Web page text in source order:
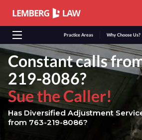
Practice Areas Why Choose Us?
Constant calls
219-8086?
Sue the Caller!
Has Diversified Adjustment
from 763-219-8086?